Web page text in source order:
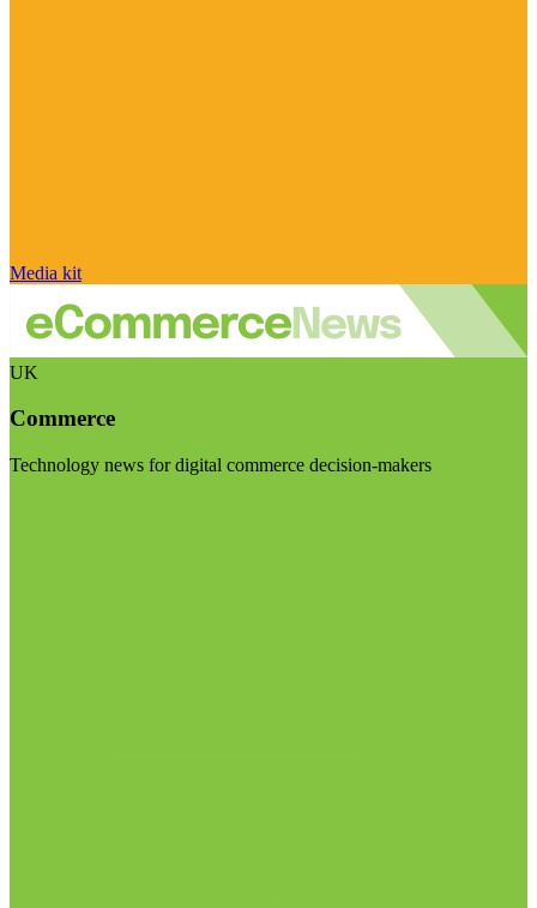
Media kit
UK
Commerce
Technology news for digital commerce decision-makers